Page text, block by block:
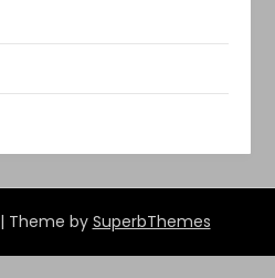
| Theme by SuperbThemes